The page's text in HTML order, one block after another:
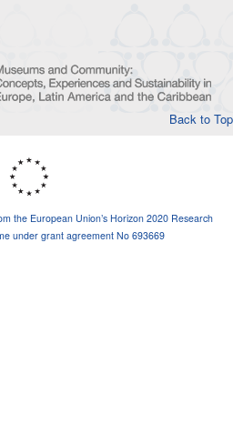
Back to Top
the European Union’s Horizon 2020 Research
under grant agreement No 693669